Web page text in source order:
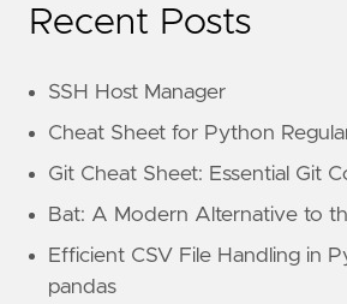
Recent Posts
SSH Host Manager
Cheat Sheet for Python
Git Cheat Sheet: Essential Git
Bat: A Modern Alternative to
Efficient CSV File Handling in
pandas